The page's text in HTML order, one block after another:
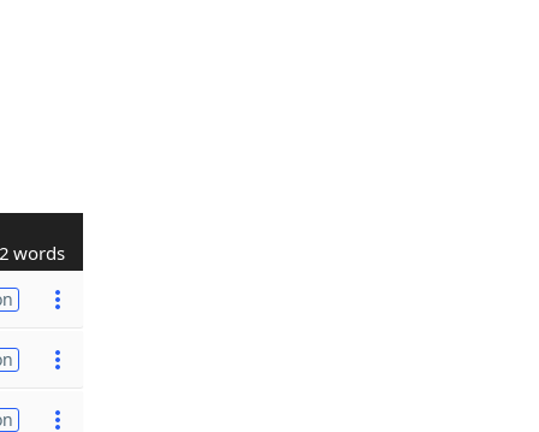
words